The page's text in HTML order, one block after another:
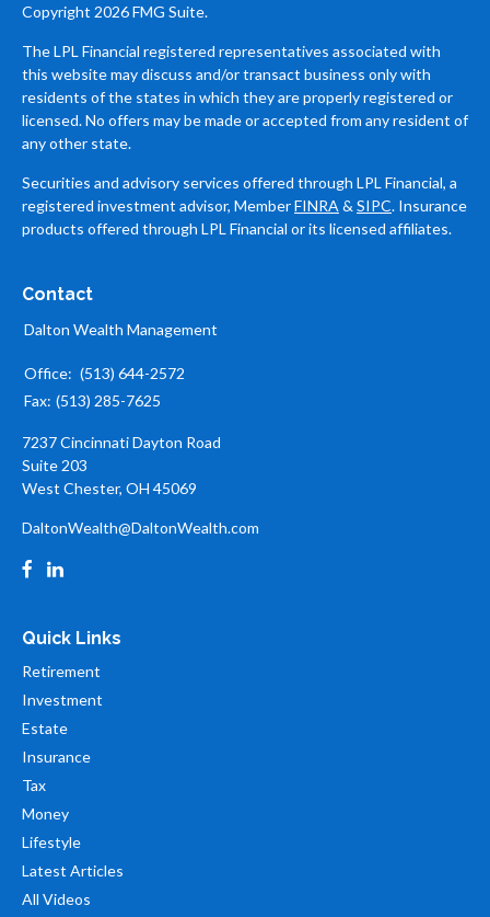
Copyright 2026 FMG Suite.
The LPL Financial registered representatives associated with
this website may discuss and/or transact business only with
residents of the states in which they are properly registered or
licensed. No offers may be made or accepted from any resident of
any other state.
Securities and advisory services offered through LPL Financial, a
registered investment advisor, MemberFINRA & SIPC. Insurance
products offered through LPL Financial or its licensed affiliates.
Contact
Dalton Wealth Management
Office: (513) 644-2572
Fax: (513) 285-7625
7237 Cincinnati Dayton Road
Suite 203
West Chester, OH 45069
DaltonWealth@DaltonWealth.com
Quick Links
Retirement
Investment
Estate
Insurance
Tax
Money
Lifestyle
Latest Articles
All Videos